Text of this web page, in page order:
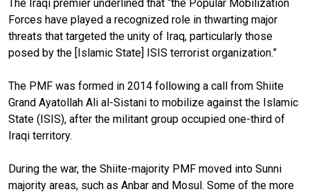
The Iraqi premier underlined that “the Popular Mobilization
Forces have played a recognized role in thwarting major
threats that targeted the unity of Iraq, particularly those
posed by the [Islamic State] ISIS terrorist organization.”
The PMF was formed in 2014 following a call from Shiite
Grand Ayatollah Ali al-Sistani to mobilize against the Islamic
State (ISIS), after the militant group occupied one-third of
Iraqi territory.
During the war, the Shiite-majority PMF moved into Sunni
majority areas, such as Anbar and Mosul. Some of the more